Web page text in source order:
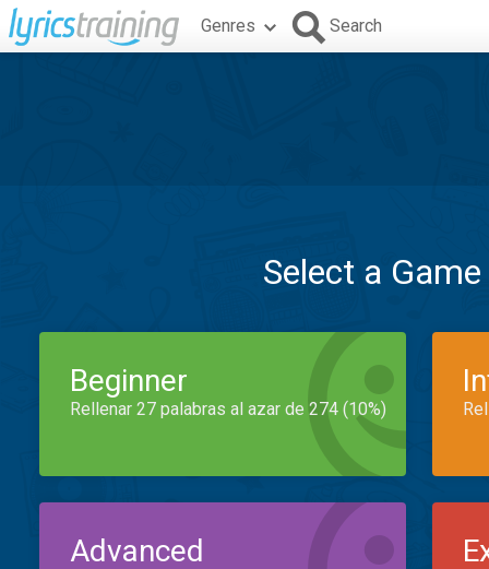
Genres Search
Select a
Beginner
Rellenar 27 palabras al azar de 274 (10%)
Advanced